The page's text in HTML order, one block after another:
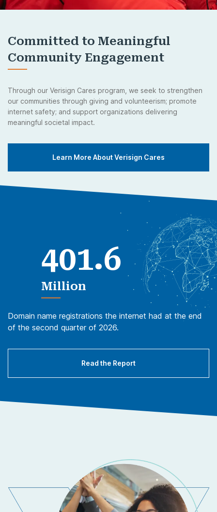
Committed to Meaningful
Community Engagement
Through our Verisign Cares program, we seek to strengthen
our communities through giving and volunteerism; promote
internet safety; and support organizations delivering
meaningful societal impact.
Learn More About Verisign Cares
401.6
Million
Domain name registrations the internet had at the end
of the second quarter of 2026.
Read the Report